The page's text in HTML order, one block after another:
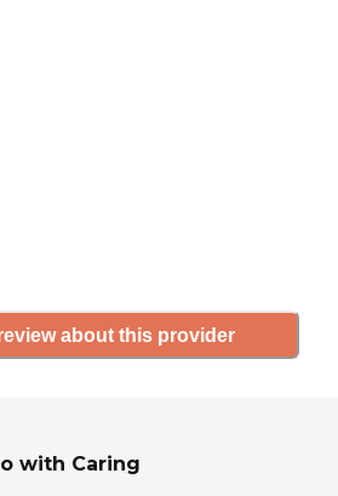
about this provider
with Caring